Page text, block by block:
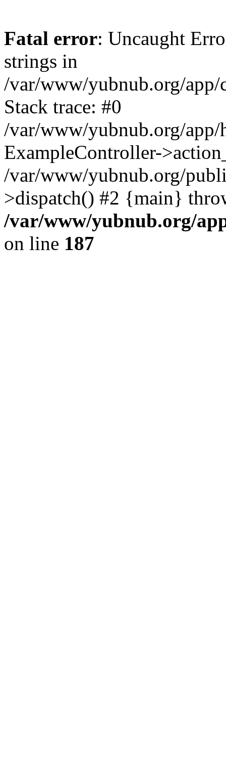
Fatal error: Uncaught
strings in
/var/www/yubnub.org/
Stack trace: #0
/var/www/yubnub.org/app/
ExampleController-
/var/www/yubnub.org/
>dispatch() #2 {main}
/var/www/yubnub.org/
on line 187